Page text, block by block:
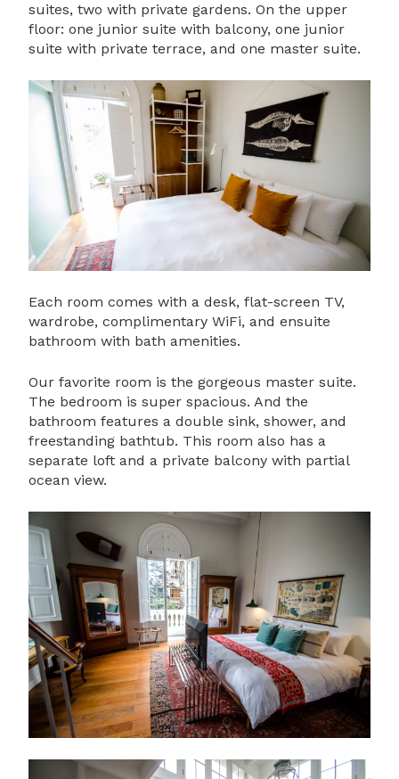
suites, two with private gardens. On the upper
floor: one junior suite with balcony, one junior
suite with private terrace, and one master suite.
Each room comes with a desk, flat-screen TV,
wardrobe, complimentary WiFi, and ensuite
bathroom with bath amenities.
Our favorite room is the gorgeous master suite.
The bedroom is super spacious. And the
bathroom features a double sink, shower, and
freestanding bathtub. This room also has a
separate loft and a private balcony with partial
ocean view.